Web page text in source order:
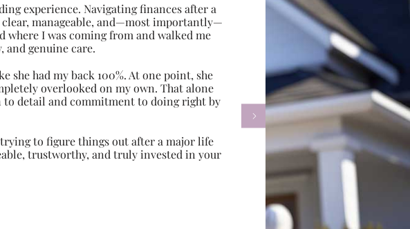
experience. Navigating finances after a
clear, manageable, and—most importantly—
I was coming from and walked me
genuine care.
had my back 100%. At one point, she
overlooked on my own. That alone
to detail and commitment to doing right by
to figure things out after a major life
trustworthy, and truly invested in your
